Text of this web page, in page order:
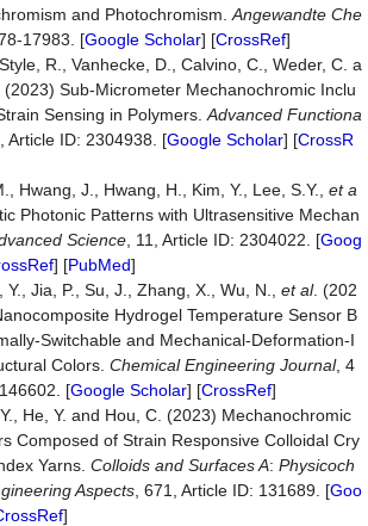
and Photochromism. Angewandte Che
17983. [Google Scholar] [CrossRef]
R., Vanhecke, D., Calvino, C., Weder, C. a
(2023) Sub‐Micrometer Mechanochromic Inclu
Sensing in Polymers. Advanced Functiona
Article ID: 2304938. [Google Scholar] [CrossR
Hwang, J., Hwang, H., Kim, Y., Lee, S.Y., et a
Photonic Patterns with Ultrasensitive Mechan
Science , 11, Article ID: 2304022. [Goog
] [PubMed]
Y., Jia, P., Su, J., Zhang, X., Wu, N., et al. (202
Hydrogel Temperature Sensor B
Switchable and Mechanical-Deformation-I
Colors. Chemical Engineering Journal, 4
[Google Scholar] [CrossRef]
He, Y. and Hou, C. (2023) Mechanochromic
Composed of Strain Responsive Colloidal Cry
Yarns. Colloids and Surfaces A: Physicoch
Aspects , 671, Article ID: 131689. [Goo
]